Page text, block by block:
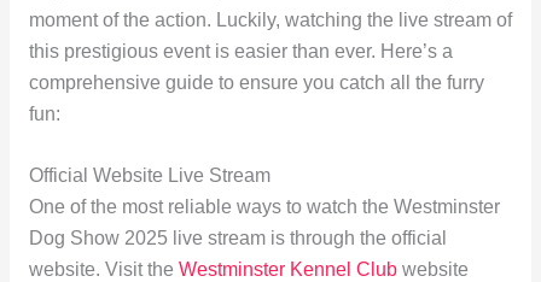
moment of the action. Luckily, watching the live stream of
this prestigious event is easier than ever. Here’s a
comprehensive guide to ensure you catch all the furry
fun:
Official Website Live Stream
One of the most reliable ways to watch the Westminster
Dog Show 2025 live stream is through the official
website. Visit the Westminster Kennel Clubwebsite